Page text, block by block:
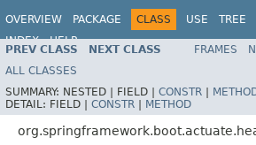
OVERVIEW PACKAGE CLASS USE TREE
INDEX
HELP
PREV CLASS NEXT CLASS FRAMES
ALL CLASSES
SUMMARY: NESTED | FIELD | CONSTR |
DETAIL: FIELD | CONSTR | METHOD